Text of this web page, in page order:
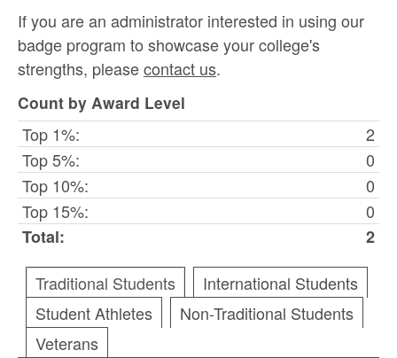
If you are an administrator interested in using our
badge program to showcase your college's
strengths, pleasecontact us.
Count by Award Level
Top 1%:
2
Top 5%:
0
Top 10%:
0
Top 15%:
0
Total:
2
Traditional Students
International Students
Student Athletes
Non-Traditional Students
Veterans